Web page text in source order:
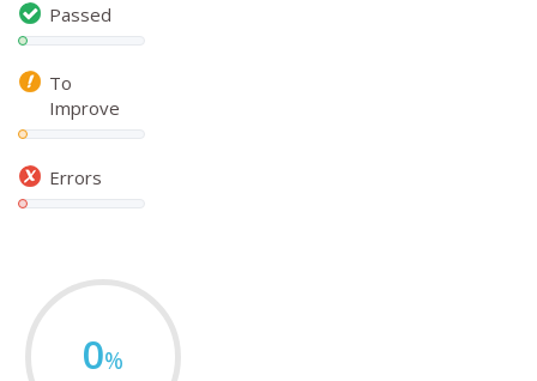
Passed
To
Improve
Errors
0%